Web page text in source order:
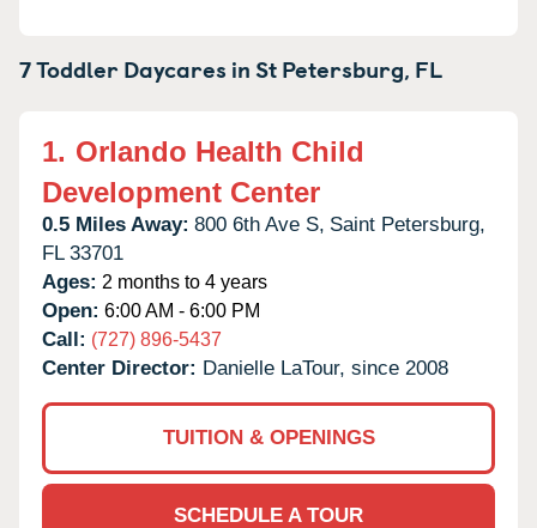
7 Toddler Daycares inSt Petersburg, FL
1. Orlando Health Child
Development Center
0.5 Miles Away: 800 6th Ave S, Saint Petersburg,
FL 33701
Ages: 2 months to 4 years
Open: 6:00 AM - 6:00 PM
Call: (727) 896-5437
Center Director: Danielle LaTour, since 2008
TUITION & OPENINGS
SCHEDULE A TOUR